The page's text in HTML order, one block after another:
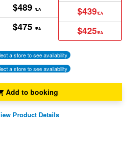
$489 /EA
$475 /EA
$439/EA
$425/EA
a store to see availability
a store to see availability
Add to booking
Product Details